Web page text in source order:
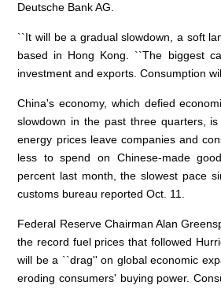
Deutsche Bank AG.
``It will be a gradual slowdown, a soft
based in Hong Kong. ``The biggest
investment and exports. Consumption
China's economy, which defied
slowdown in the past three quarters,
energy prices leave companies and
less to spend on Chinese-made
percent last month, the slowest pace
customs bureau reported Oct. 11.
Federal Reserve Chairman Alan
the record fuel prices that followed
will be a ``drag'' on global economic
eroding consumers' buying power.